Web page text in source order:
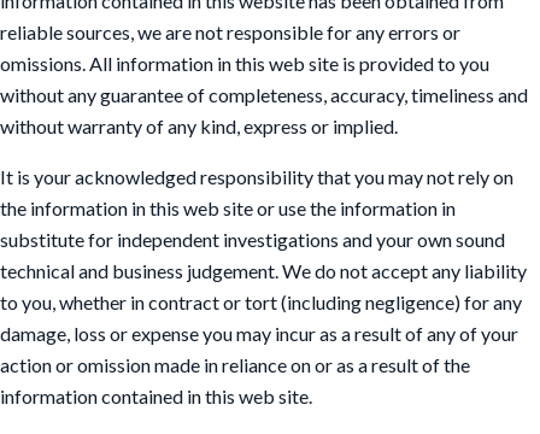
reliable sources, we are not responsible for any errors or
omissions. All information in this web site is provided to you
without any guarantee of completeness, accuracy, timeliness and
without warranty of any kind, express or implied.
It is your acknowledged responsibility that you may not rely on
the information in this web site or use the information in
substitute for independent investigations and your own sound
technical and business judgement. We do not accept any liability
to you, whether in contract or tort (including negligence) for any
damage, loss or expense you may incur as a result of any of your
action or omission made in reliance on or as a result of the
information contained in this web site.